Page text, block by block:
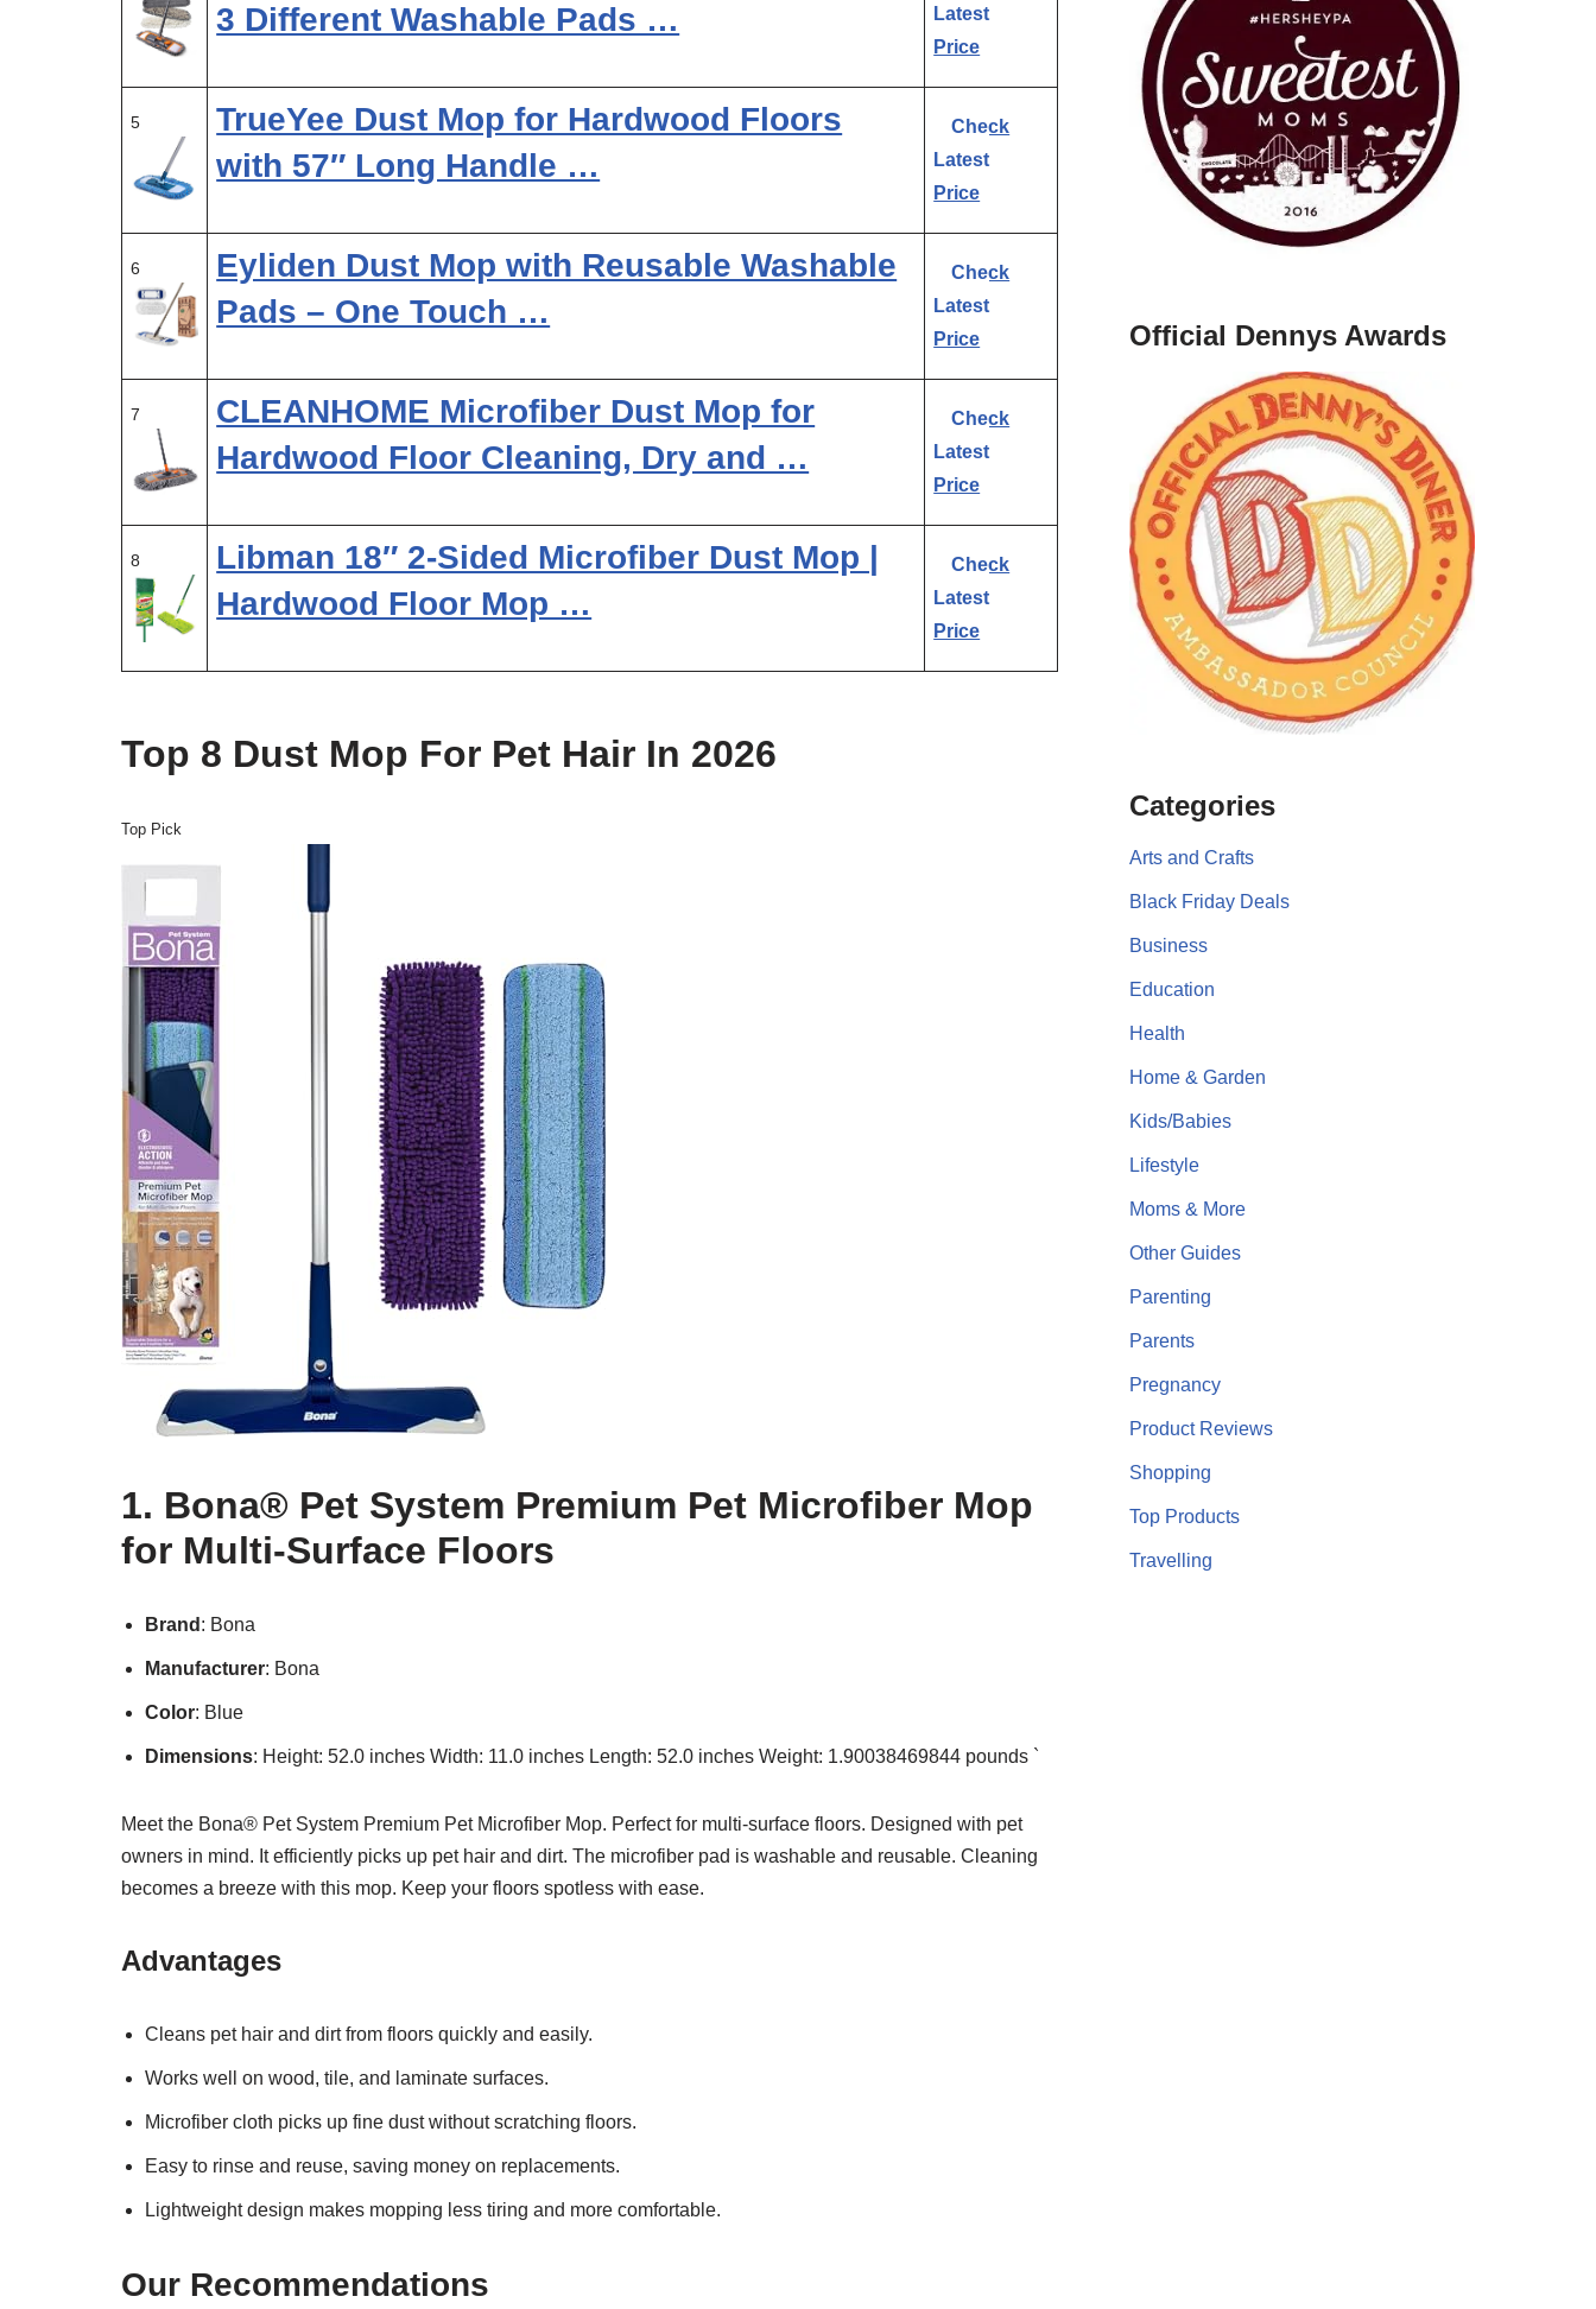
3 Different Washable Pads …
Latest
Price
5
TrueYee Dust Mop for Hardwood Floors
with 57″ Long Handle …
Check
Latest
Price
6
Eyliden Dust Mop with Reusable Washable
Pads – One Touch …
Check
Latest
Price
7
CLEANHOME Microfiber Dust Mop for
Hardwood Floor Cleaning, Dry and …
Check
Latest
Price
8
Libman 18″ 2-Sided Microfiber Dust Mop |
Hardwood Floor Mop …
Check
Latest
Price
Top 8 Dust Mop For Pet Hair In 2026
Top Pick
1. Bona® Pet System Premium Pet Microfiber Mop
for Multi-Surface Floors
Brand : Bona
Manufacturer: Bona
Color: Blue
Dimensions: Height: 52.0 inches Width: 11.0 inches Length: 52.0 inches Weight: 1.90038469844 pounds `
Meet the Bona® Pet System Premium Pet Microfiber Mop. Perfect for multi-surface floors. Designed with pet
owners in mind. It efficiently picks up pet hair and dirt. The microfiber pad is washable and reusable. Cleaning
becomes a breeze with this mop. Keep your floors spotless with ease.
Advantages
Cleans pet hair and dirt from floors quickly and easily.
Works well on wood, tile, and laminate surfaces.
Microfiber cloth picks up fine dust without scratching floors.
Easy to rinse and reuse, saving money on replacements.
Lightweight design makes mopping less tiring and more comfortable.
Our Recommendations
Official Dennys Awards
Categories
Arts and Crafts
Black Friday Deals
Business
Education
Health
Home & Garden
Kids/Babies
Lifestyle
Moms & More
Other Guides
Parenting
Parents
Pregnancy
Product Reviews
Shopping
Top Products
Travelling